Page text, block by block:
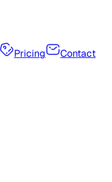
Pricing Contact